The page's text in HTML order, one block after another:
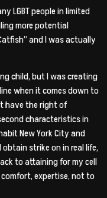
LGBT people in limited
more potential
and I was actually
child, but I was creating
when it comes down to
have the right of
characteristics in
New York City and
strike on in real life,
to attaining for my cell
expertise, not to